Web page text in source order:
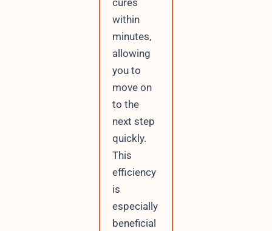
cures
within
minutes,
allowing
you to
move on
to the
next step
quickly.
This
efficiency
is
especially
beneficial